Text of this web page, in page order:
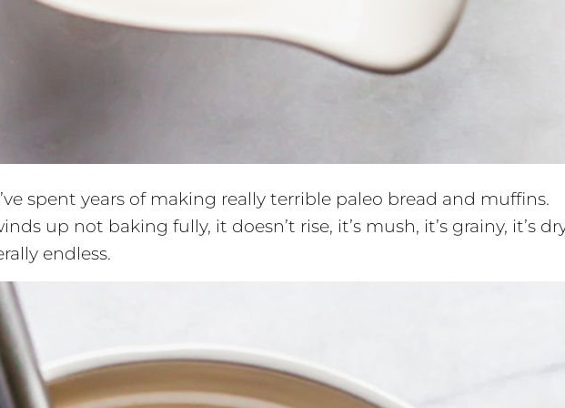
spent years of making really terrible paleo bread and muffins.
up not baking fully, it doesn’t rise, it’s mush, it’s grainy, it’s
endless.